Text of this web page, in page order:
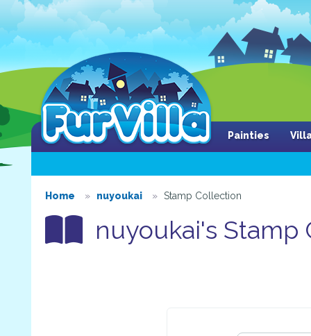
Painties
Home nuyoukai Stamp Collection
nuyoukai's Stamp